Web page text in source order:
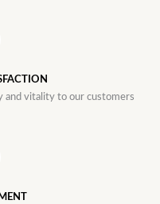
and vitality to our customers